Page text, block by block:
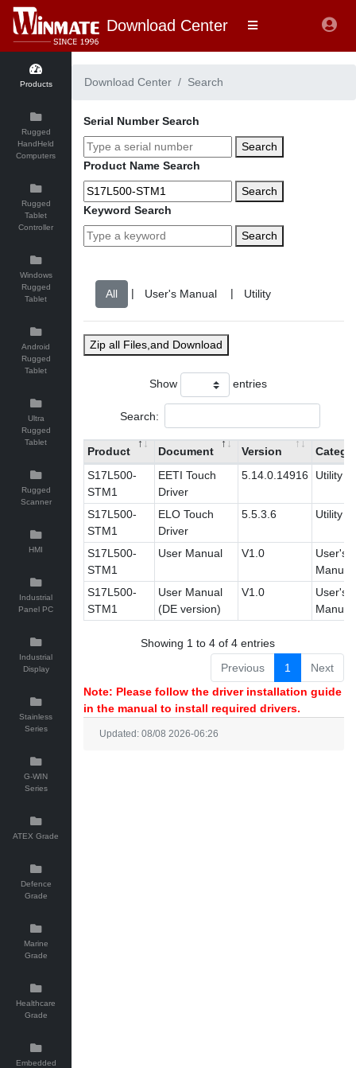
Download Center
Products
Rugged
HandHeld
Computers
Rugged
Tablet
Controller
Windows
Rugged
Tablet
Android
Rugged
Tablet
Ultra
Rugged
Tablet
Rugged
Scanner
HMI
Industrial
Panel PC
Industrial
Display
Stainless
Series
G-WIN
Series
ATEX Grade
Defence
Grade
Marine
Grade
Healthcare
Grade
Embedded
Download Center Search
Serial Number Search
Search
Product Name Search
Search
Keyword Search
Search
| |
Zip all Files,and Download
Show entries
Search:
Product Document Version
S17L500-
STM1
EETI Touch
Driver
5.14.0.14916 Utility
S17L500-
STM1
ELO Touch
Driver
5.5.3.6 Utility
S17L500-
STM1
User Manual V1.0
User's
Manual
S17L500-
STM1
User Manual
(DE version)
V1.0
User's
Manual
Showing 1 to 4 of 4 entries
Previous
1
Next
Note: Please follow the driver installation guide
in the manual to install required drivers.
Updated: 08/08 2026-06:26